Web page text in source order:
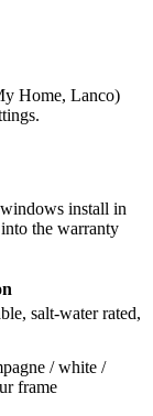
Home, Lanco)
install in
the warranty
salt-water rated,
/ white /
frame